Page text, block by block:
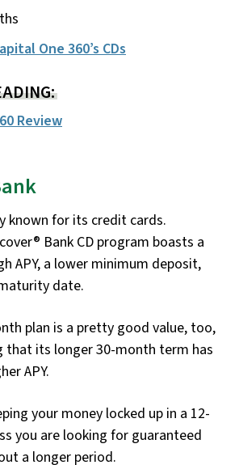
One 360’s CDs
Review
known for its credit cards.
Bank CD program boasts a
APY, a lower minimum deposit,
date.
plan is a pretty good value, too,
that its longer 30-month term has
APY.
your money locked up in a 12-
you are looking for guaranteed
a longer period.